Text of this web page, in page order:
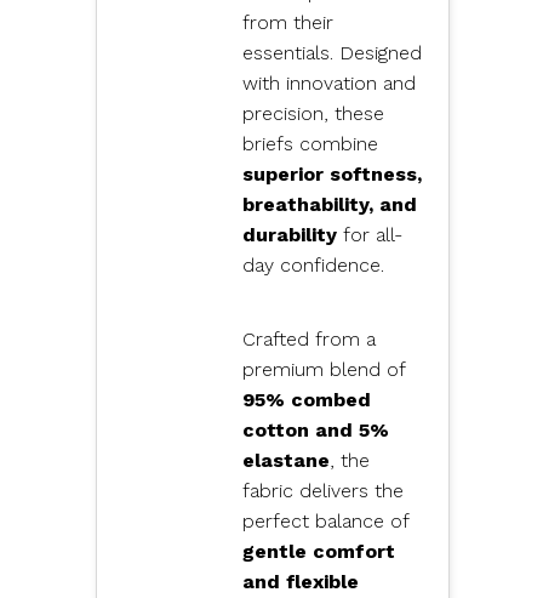
from their
essentials. Designed
with innovation and
precision, these
briefs combine
superior softness,
breathability, and
durability for all-
day confidence.
Crafted from a
premium blend of
95% combed
cotton and 5%
elastane, the
fabric delivers the
perfect balance of
gentle comfort
and flexible